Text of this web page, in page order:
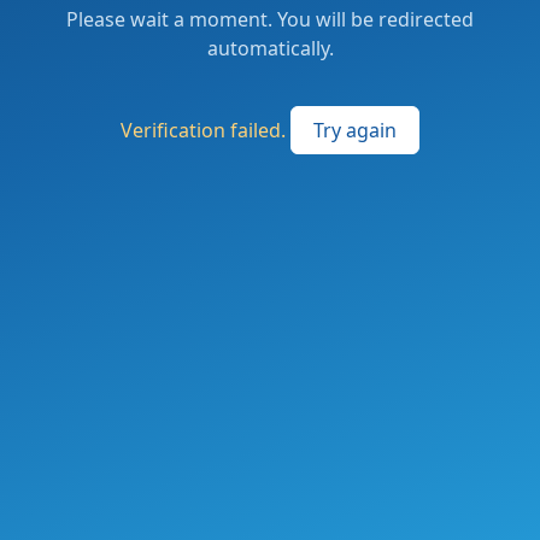
Please wait a moment. You will be redirected
automatically.
Verification failed. Try again